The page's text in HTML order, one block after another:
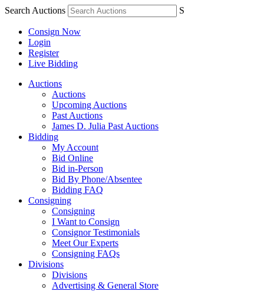
Search Auctions S
Consign Now
Login
Register
Live Bidding
Auctions
Auctions
Upcoming Auctions
Past Auctions
James D. Julia Past Auctions
Bidding
My Account
Bid Online
Bid in-Person
Bid By Phone/Absentee
Bidding FAQ
Consigning
Consigning
I Want to Consign
Consignor Testimonials
Meet Our Experts
Consigning FAQs
Divisions
Divisions
Advertising & General Store